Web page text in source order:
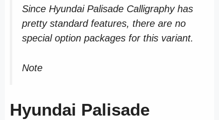
Since Hyundai Palisade Calligraphy has
pretty standard features, there are no
special option packages for this variant.
Note
Hyundai Palisade